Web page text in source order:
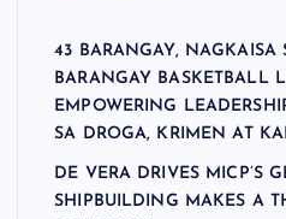
43 BARANGAY, NAGKAISA
BARANGAY BASKETBALL
EMPOWERING
SA DROGA, KRIMEN AT
DE VERA DRIVES MICP’S
SHIPBUILDING MAKES A